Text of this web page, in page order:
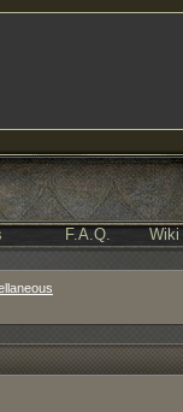
F.A.Q. Wiki